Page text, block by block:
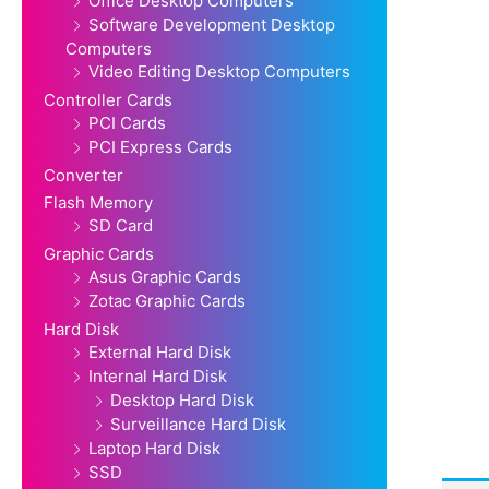
Software Development Desktop
Computers
Video Editing Desktop Computers
Controller Cards
PCI Cards
PCI Express Cards
Converter
Flash Memory
SD Card
Graphic Cards
Asus Graphic Cards
Zotac Graphic Cards
Hard Disk
External Hard Disk
Internal Hard Disk
Desktop Hard Disk
Surveillance Hard Disk
Laptop Hard Disk
SSD